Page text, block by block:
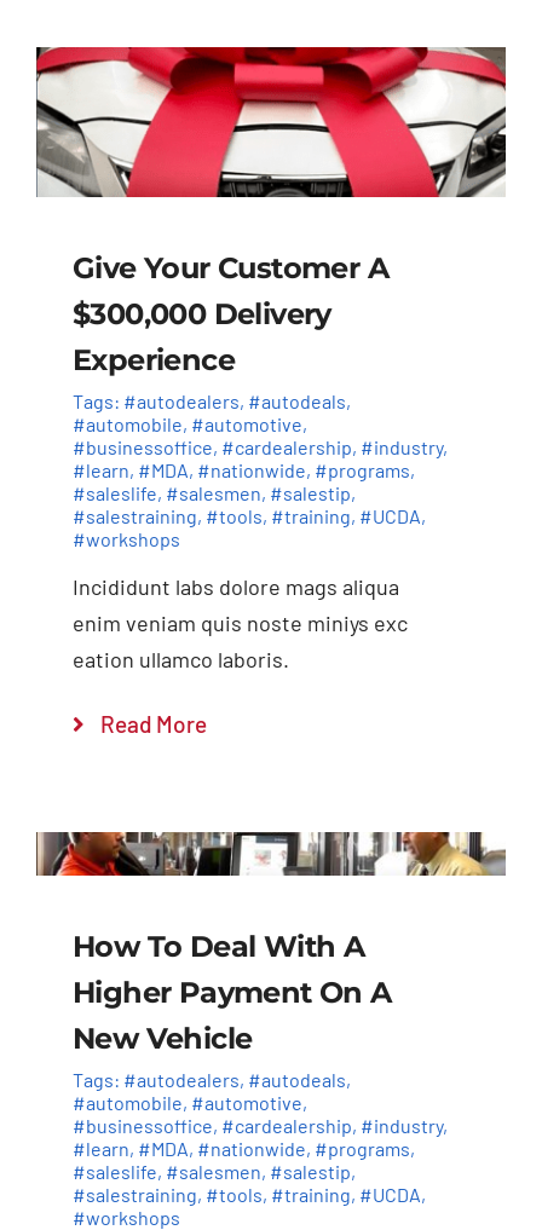
Give Your Customer A
$300,000 Delivery
Experience
Tags: #autodealers, #autodeals,
#automobile, #automotive,
#businessoffice, #cardealership, #industry,
#learn, #MDA, #nationwide, #programs,
#saleslife, #salesmen, #salestip,
#salestraining, #tools, #training, #UCDA,
#workshops
Incididunt labs dolore mags aliqua
enim veniam quis noste miniys exc
eation ullamco laboris.
Read More
How To Deal With A
Higher Payment On A
New Vehicle
Tags: #autodealers, #autodeals,
#automobile, #automotive,
#businessoffice, #cardealership, #industry,
#learn, #MDA, #nationwide, #programs,
#saleslife, #salesmen, #salestip,
#salestraining, #tools, #training, #UCDA,
#workshops